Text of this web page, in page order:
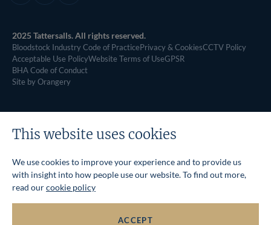
2025 Tattersalls. All rights reserved.
Bloodstock Industry Code of PracticePrivacy & CookiesCCTV Policy
Acceptable Use PolicyWebsite Terms of UseGPSR
BHA Code of Conduct
Site by Orangery
This website uses cookies
We use cookies to improve your experience and to provide us
with insight into how people use our website. To find out more,
read ourcookie policy
ACCEPT